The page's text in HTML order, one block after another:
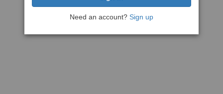
Need an account? Sign up